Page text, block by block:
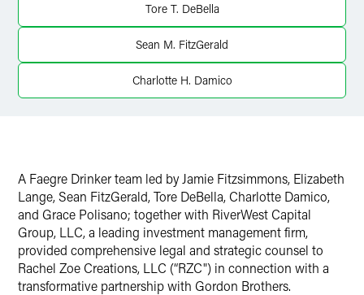
Tore T. DeBella
Sean M. FitzGerald
Charlotte H. Damico
A Faegre Drinker team led by Jamie Fitzsimmons, Elizabeth
Lange, Sean FitzGerald, Tore DeBella, Charlotte Damico,
and Grace Polisano; together with RiverWest Capital
Group, LLC, a leading investment management firm,
provided comprehensive legal and strategic counsel to
Rachel Zoe Creations, LLC (“RZC") in connection with a
transformative partnership with Gordon Brothers.